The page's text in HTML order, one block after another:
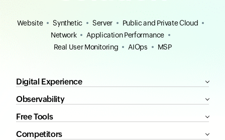
Website Synthetic Server
Public and Private Cloud
Network
Application Performance
Real User Monitoring
AIOps MSP
Digital Experience
Observability
Free Tools
Competitors